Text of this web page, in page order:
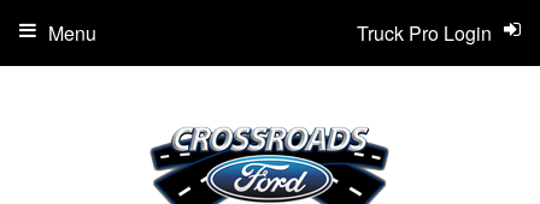
Truck Pro Login
Menu